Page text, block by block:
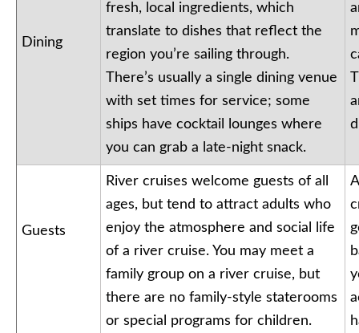
Dining
fresh, local ingredients, which
translate to dishes that reflect the
region you’re sailing through.
There’s usually a single dining venue
with set times for service; some
ships have cocktail lounges where
you can grab a late-night snack.
Guests
River cruises welcome guests of all
ages, but tend to attract adults who
enjoy the atmosphere and social life
of a river cruise. You may meet a
family group on a river cruise, but
there are no family-style staterooms
or special programs for children.